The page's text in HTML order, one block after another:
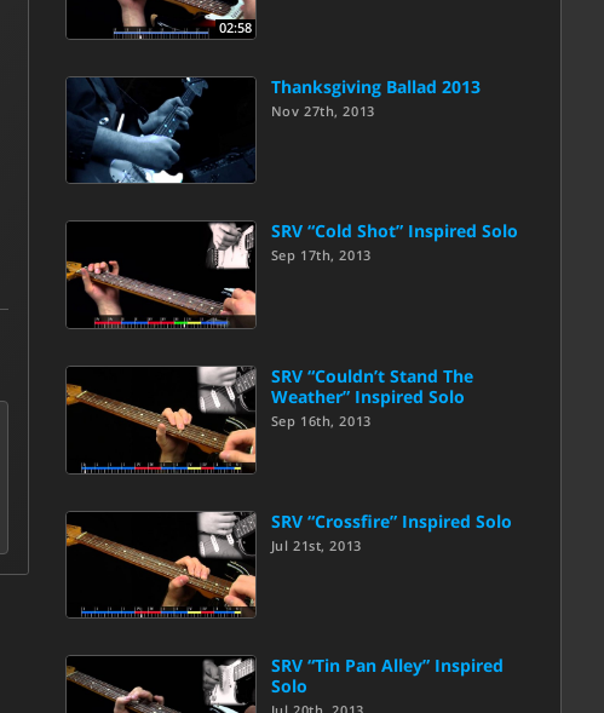
02:58
Thanksgiving Ballad 2013
Nov 27th, 2013
SRV “Cold Shot” Inspired Solo
Sep 17th, 2013
SRV “Couldn’t Stand The
Weather” Inspired Solo
Sep 16th, 2013
SRV “Crossfire” Inspired Solo
Jul 21st, 2013
SRV “Tin Pan Alley” Inspired
Solo